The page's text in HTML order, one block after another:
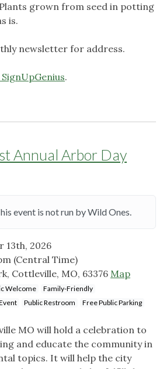
grown from seed in potting
is.
newsletter for address.
SignUpGenius.
Annual Arbor Day
event is not run by Wild Ones.
13th, 2026
(Central Time)
Cottleville, MO, 63376 Map
Welcome
Family-Friendly
Public Restroom Free Public Parking
MO will hold a celebration to
and educate the community in
topics. It will help the city